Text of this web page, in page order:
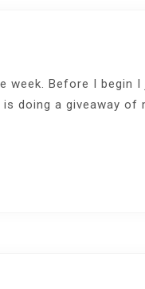
week. Before I begin
doing a giveaway of